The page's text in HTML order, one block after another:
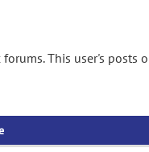
This user's posts